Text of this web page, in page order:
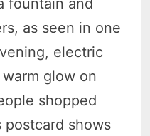
fountain and
as seen in one
electric
glow on
shopped
postcard shows